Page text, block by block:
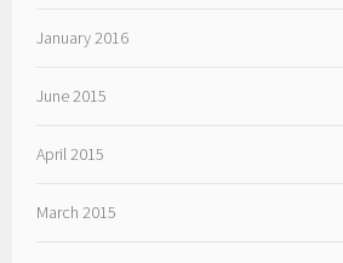
January 2016
June 2015
April 2015
March 2015